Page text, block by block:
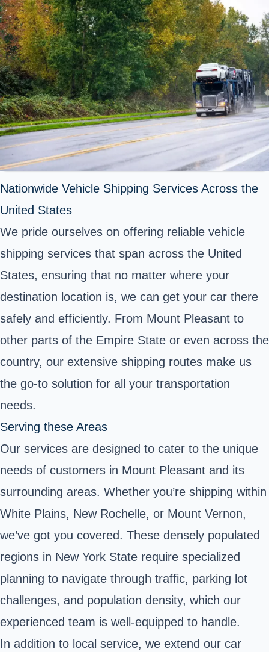
Nationwide Vehicle Shipping Services Across the
United States
We pride ourselves on offering reliable vehicle
shipping services that span across the United
States, ensuring that no matter where your
destination location is, we can get your car there
safely and efficiently. From Mount Pleasant to
other parts of the Empire State or even across the
country, our extensive shipping routes make us
the go-to solution for all your transportation
needs.
Serving these Areas
Our services are designed to cater to the unique
needs of customers in Mount Pleasant and its
surrounding areas. Whether you’re shipping within
White Plains, New Rochelle, or Mount Vernon,
we’ve got you covered. These densely populated
regions in New York State require specialized
planning to navigate through traffic, parking lot
challenges, and population density, which our
experienced team is well-equipped to handle.
In addition to local service, we extend our car